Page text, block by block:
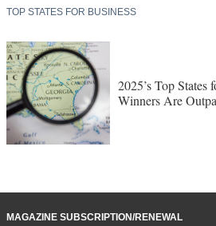
TOP STATES FOR BUSINESS
2025’s Top States
Winners Are
MAGAZINE SUBSCRIPTION/RENEWAL